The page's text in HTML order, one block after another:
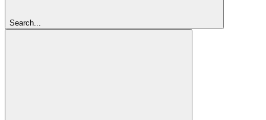
Search...